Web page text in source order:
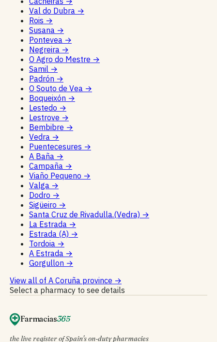
Val do Dubra →
Rois →
Susana →
Pontevea →
Negreira →
O Agro do Mestre →
Samil →
Padrón →
O Souto de Vea →
Boqueixón →
Lestedo →
Lestrove →
Bembibre →
Vedra →
Puentecesures →
A Baña →
Campaña →
Viaño Pequeno →
Valga →
Dodro →
Sigüeiro →
Santa Cruz de Rivadulla.(Vedra) →
La Estrada →
Estrada (A) →
Tordoia →
A Estrada →
Gorgullon →
View all of A Coruña province →
Select a pharmacy to see details
Farmacias365
the live register of Spain's on-duty pharmacies